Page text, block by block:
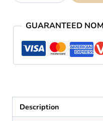
oud
quantity
GUARANTEED
Description